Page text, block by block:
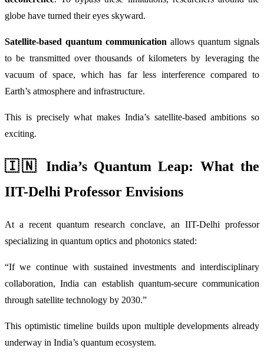
globe have turned their eyes skyward.
Satellite-based quantum communication allows quantum signals
to be transmitted over thousands of kilometers by leveraging the
vacuum of space, which has far less interference compared to
Earth’s atmosphere and infrastructure.
This is precisely what makes India’s satellite-based ambitions so
exciting.
🇮🇳 India’s Quantum Leap: What the
IIT-Delhi Professor Envisions
At a recent quantum research conclave, an IIT-Delhi professor
specializing in quantum optics and photonics stated:
“If we continue with sustained investments and interdisciplinary
collaboration, India can establish quantum-secure communication
through satellite technology by 2030.”
This optimistic timeline builds upon multiple developments already
underway in India’s quantum ecosystem.